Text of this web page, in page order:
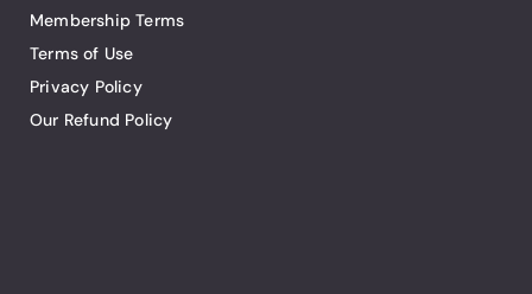
Membership Terms
Terms of Use
Privacy Policy
Our Refund Policy